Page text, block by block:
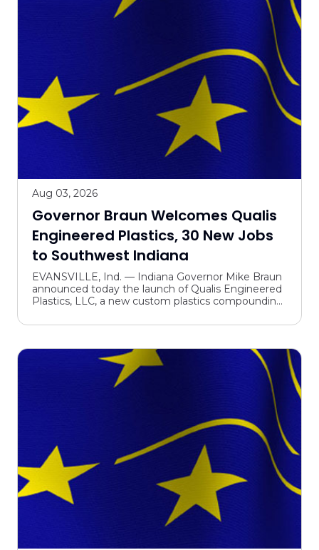
Aug 03, 2026
Governor Braun Welcomes Qualis
Engineered Plastics, 30 New Jobs
to Southwest Indiana
EVANSVILLE, Ind. — Indiana Governor Mike Braun
announced today the launch of Qualis Engineered
Plastics, LLC, a new custom plastics compounding
expected to...